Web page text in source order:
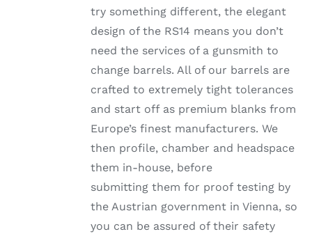
try something different, the elegant
design of the RS14 means you don’t
need the services of a gunsmith to
change barrels. All of our barrels are
crafted to extremely tight tolerances
and start off as premium blanks from
Europe’s finest manufacturers. We
then profile, chamber and headspace
them in-house, before
submitting them for proof testing by
the Austrian government in Vienna, so
you can be assured of their safety